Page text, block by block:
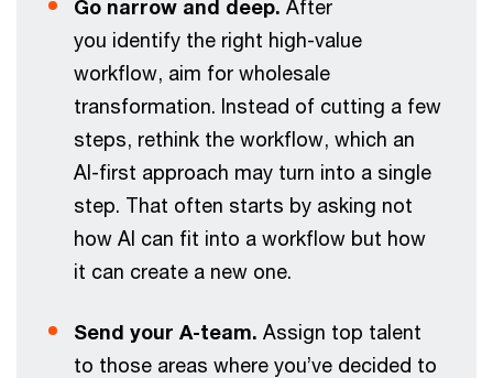
Go narrow and deep. After
you identify the right high-value
workflow, aim for wholesale
transformation. Instead of cutting a few
steps, rethink the workflow, which an
AI-first approach may turn into a single
step. That often starts by asking not
how AI can fit into a workflow but how
it can create a new one.
Send your A-team. Assign top talent
to those areas where you’ve decided to